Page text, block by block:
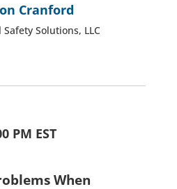
Cranford
Solutions, LLC
PM EST
When